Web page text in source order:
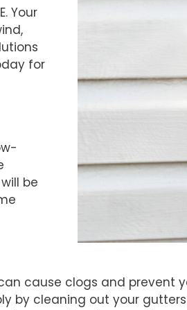
Your
for
be
cause clogs and prevent
cleaning out your gutters